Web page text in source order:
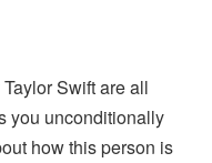
Swift are all
you unconditionally
how this person is